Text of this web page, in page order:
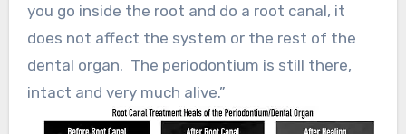
you go inside the root and do a root canal, it
does not affect the system or the rest of the
dental organ. The periodontium is still there,
intact and very much alive.”